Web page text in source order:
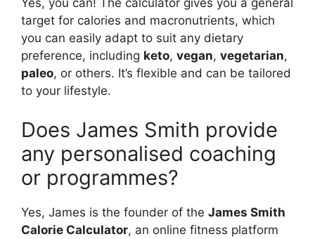
Yes, you can! The calculator gives you a general
target for calories and macronutrients, which
you can easily adapt to suit any dietary
preference, including keto, vegan, vegetarian,
paleo, or others. It’s flexible and can be tailored
to your lifestyle.
Does James Smith provide
any personalised coaching
or programmes?
Yes, James is the founder of the James Smith
Calorie Calculator, an online fitness platform